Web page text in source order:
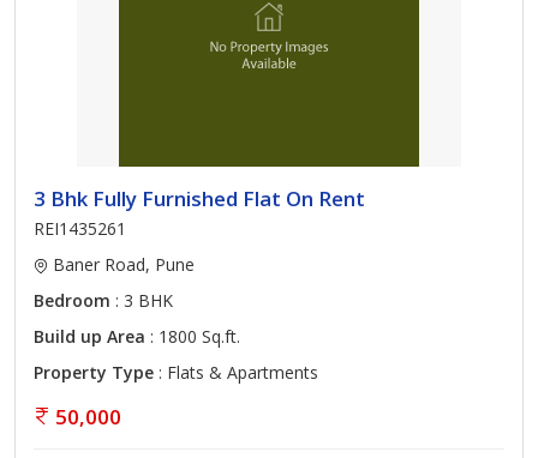
3 Bhk Fully Furnished Flat On Rent
REI1435261
Baner Road, Pune
Bedroom : 3 BHK
Build up Area : 1800 Sq.ft.
Property Type : Flats & Apartments
50,000